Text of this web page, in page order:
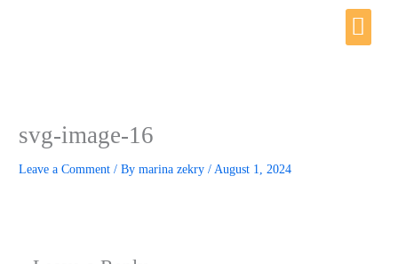
svg-image-16
Leave a Comment / Bymarina zekry/August 1, 2024